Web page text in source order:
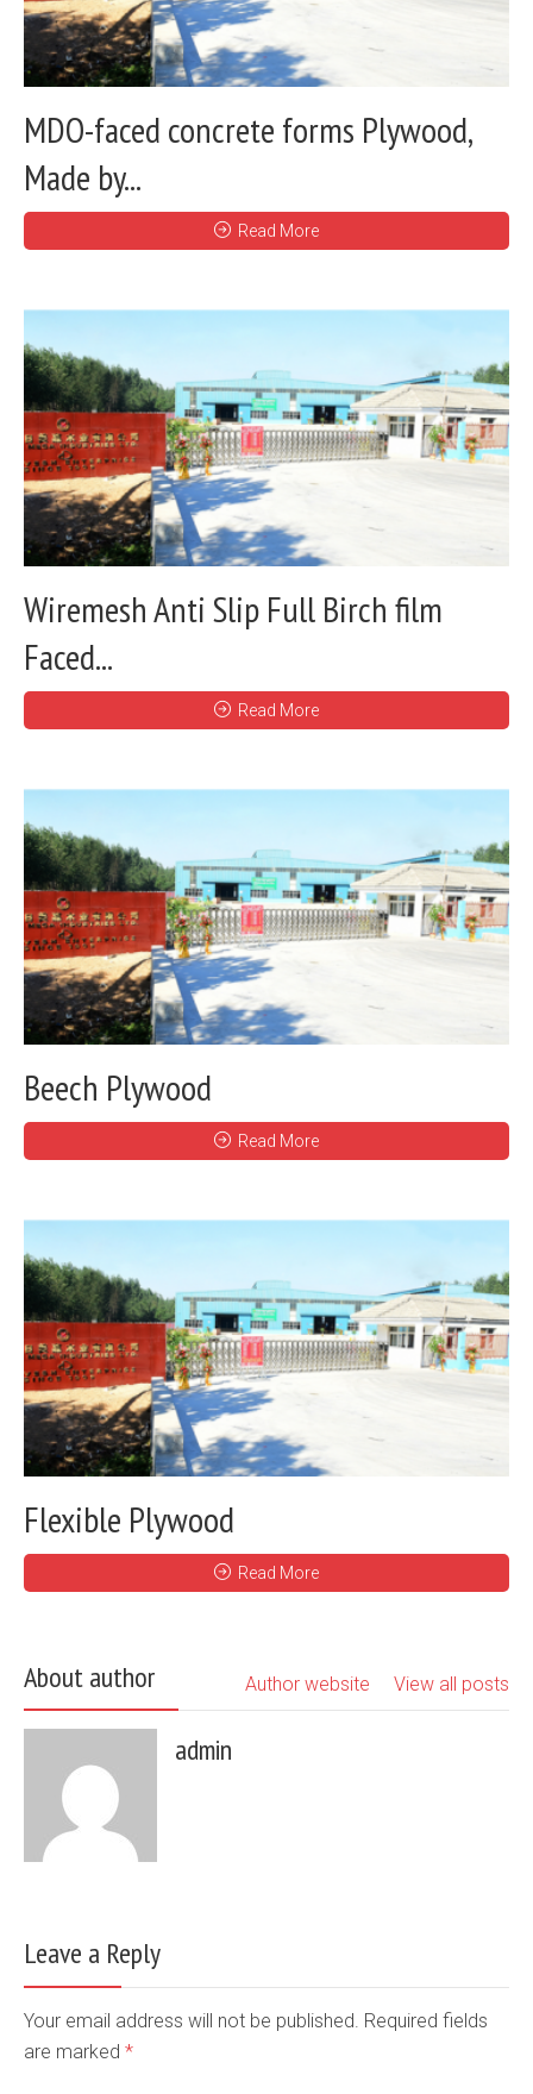
MDO-faced concrete forms Plywood,
Made by...
Read More
Wiremesh Anti Slip Full Birch film
Faced...
Read More
Beech Plywood
Read More
Flexible Plywood
Read More
About author View all posts
Author website
admin
Leave a Reply
Your email address will not be published. Required fields
are marked *